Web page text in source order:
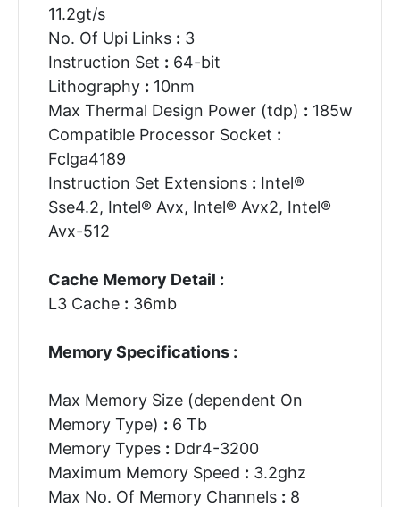
11.2gt/s
No. Of Upi Links : 3
Instruction Set : 64-bit
Lithography : 10nm
Max Thermal Design Power (tdp) : 185w
Compatible Processor Socket :
Fclga4189
Instruction Set Extensions : Intel®
Sse4.2, Intel® Avx, Intel® Avx2, Intel®
Avx-512
Cache Memory Detail :
L3 Cache : 36mb
Memory Specifications :
Max Memory Size (dependent On
Memory Type) : 6 Tb
Memory Types : Ddr4-3200
Maximum Memory Speed : 3.2ghz
Max No. Of Memory Channels : 8